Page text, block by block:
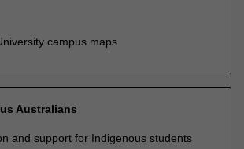
campus maps
Australians
and support for Indigenous students